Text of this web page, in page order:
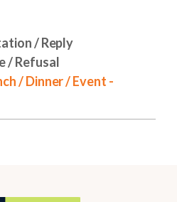
/ Reply
/ Refusal
/ Dinner / Event -